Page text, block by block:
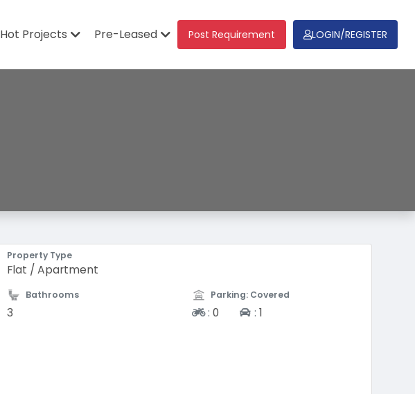
Hot Projects Pre-Leased Post Requirement LOGIN/REGISTER
Property Type
Flat / Apartment
Bathrooms
3
Parking: Covered
Two-wheeler
: 0 Four-wheeler
: 1